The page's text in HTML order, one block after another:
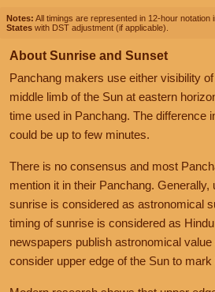
Notes: All timings are represented in 12-hour notation
States with DST adjustment (if applicable).
About Sunrise and Sunset
Panchang makers use either visibility
middle limb of the Sun at eastern
time used in Panchang. The difference
could be up to few minutes.
There is no consensus and most
mention it in their Panchang. Generally,
sunrise is considered as astronomical
timing of sunrise is considered as
newspapers publish astronomical
consider upper edge of the Sun to